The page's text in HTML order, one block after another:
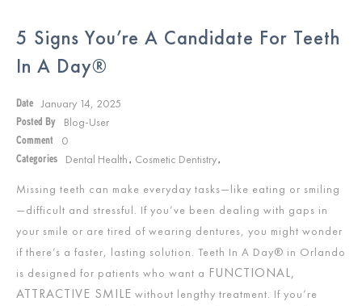
5 Signs You’re A Candidate For Teeth
In A Day®
Date January 14, 2025
Posted By Blog-User
Comment 0
Categories Dental Health Cosmetic Dentistry
Missing teeth can make everyday tasks—like eating or smiling
—difficult and stressful. If you’ve been dealing with gaps in
your smile or are tired of wearing dentures, you might wonder
if there’s a faster, lasting solution. Teeth In A Day® in Orlando
is designed for patients who want a FUNCTIONAL,
ATTRACTIVE SMILE without lengthy treatment. If you’re